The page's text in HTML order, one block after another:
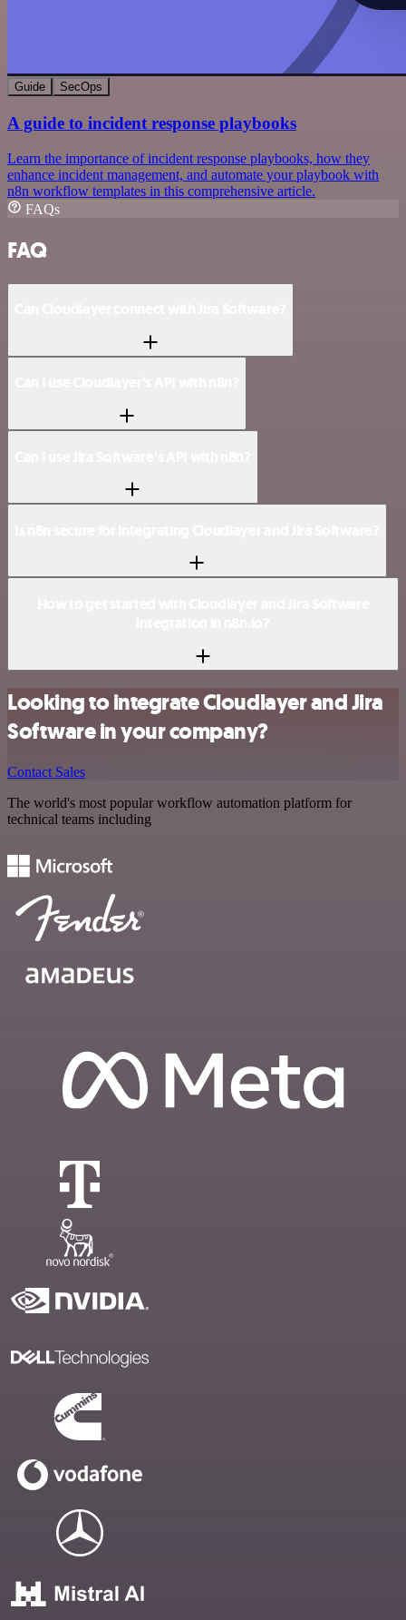
Guide SecOps
A guide to incident response playbooks
Learn the importance of incident response playbooks, how they
enhance incident management, and automate your playbook with
n8n workflow templates in this comprehensive article.
FAQs
FAQ
Looking to integrate Cloudlayer and Jira
Software in your company?
Contact Sales
The world's most popular workflow automation platform for
technical teams including